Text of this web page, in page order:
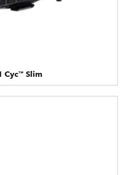
Cyc™ Slim